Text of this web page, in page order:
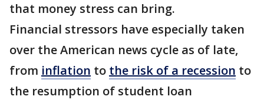
that money stress can bring.
Financial stressors have especially taken
over the American news cycle as of late,
from inflation to the risk of a recession to
the resumption of student loan